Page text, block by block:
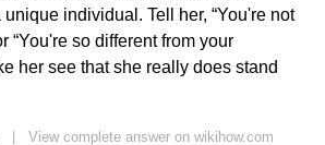
individual. Tell her, “You're not
“You're so different from your
her see that she really does stand
View complete answer on wikihow.com